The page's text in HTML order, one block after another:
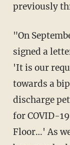
previously
"On September 27, nearly two months ago, you
signed a
'It is our
towards a
discharge
for COVID-
Floor…' As